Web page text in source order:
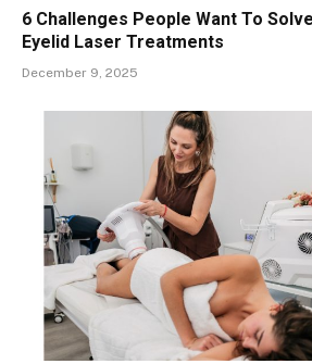
6 Challenges People Want To
Eyelid Laser Treatments
December 9, 2025